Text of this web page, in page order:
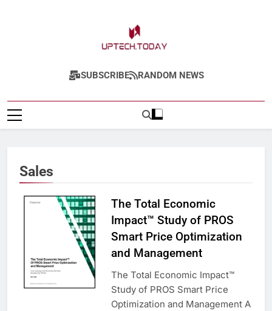
Uptech.today
SUBSCRIBE RANDOM NEWS
Sales
The Total Economic
Impact™ Study of PROS
Smart Price Optimization
and Management
The Total Economic Impact™
Study of PROS Smart Price
Optimization and Management A